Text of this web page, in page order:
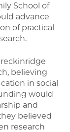
School of
advance
of practical
believing
in social
would
and
believed
research